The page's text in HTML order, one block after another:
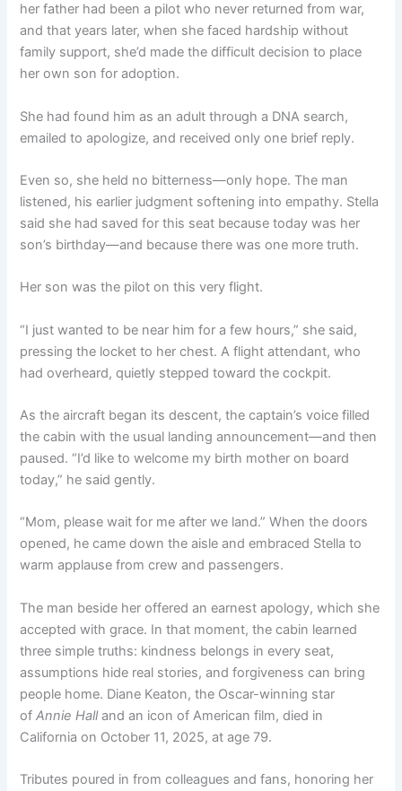
her father had been a pilot who never returned from war,
and that years later, when she faced hardship without
family support, she’d made the difficult decision to place
her own son for adoption.
She had found him as an adult through a DNA search,
emailed to apologize, and received only one brief reply.
Even so, she held no bitterness—only hope. The man
listened, his earlier judgment softening into empathy. Stella
said she had saved for this seat because today was her
son’s birthday—and because there was one more truth.
Her son was the pilot on this very flight.
“I just wanted to be near him for a few hours,” she said,
pressing the locket to her chest. A flight attendant, who
had overheard, quietly stepped toward the cockpit.
As the aircraft began its descent, the captain’s voice filled
the cabin with the usual landing announcement—and then
paused. “I’d like to welcome my birth mother on board
today,” he said gently.
“Mom, please wait for me after we land.” When the doors
opened, he came down the aisle and embraced Stella to
warm applause from crew and passengers.
The man beside her offered an earnest apology, which she
accepted with grace. In that moment, the cabin learned
three simple truths: kindness belongs in every seat,
assumptions hide real stories, and forgiveness can bring
people home. Diane Keaton, the Oscar-winning star
ofAnnie Halland an icon of American film, died in
California on October 11, 2025, at age 79.
Tributes poured in from colleagues and fans, honoring her